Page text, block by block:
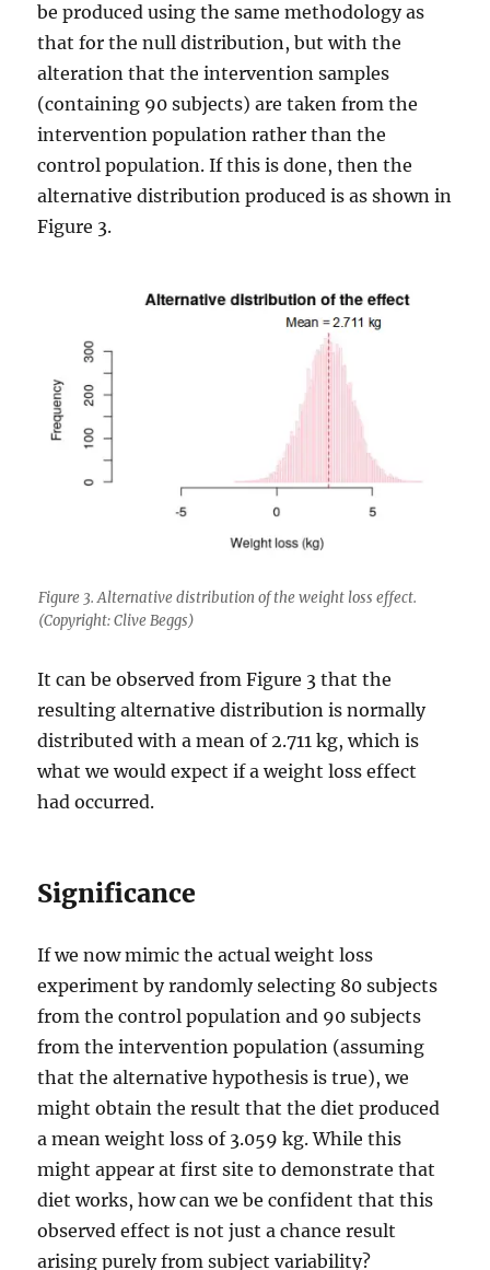
be produced using the same methodology as
that for the null distribution, but with the
alteration that the intervention samples
(containing 90 subjects) are taken from the
intervention population rather than the
control population. If this is done, then the
alternative distribution produced is as shown in
Figure 3.
Figure 3. Alternative distribution of the weight loss effect.
(Copyright: Clive Beggs)
It can be observed from Figure 3 that the
resulting alternative distribution is normally
distributed with a mean of 2.711 kg, which is
what we would expect if a weight loss effect
had occurred.
Significance
If we now mimic the actual weight loss
experiment by randomly selecting 80 subjects
from the control population and 90 subjects
from the intervention population (assuming
that the alternative hypothesis is true), we
might obtain the result that the diet produced
a mean weight loss of 3.059 kg. While this
might appear at first site to demonstrate that
diet works, how can we be confident that this
observed effect is not just a chance result
arising purely from subject variability?